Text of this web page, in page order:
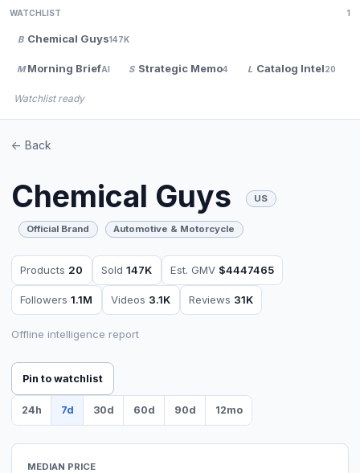
WATCHLIST 1
B Chemical Guys147K
M Morning BriefAI S Strategic Memo4 L Catalog Intel20
Watchlist ready
<- Back
Chemical Guys US
Official Brand Automotive & Motorcycle
Products 20 Sold147K Est. GMV $4447465
Followers1.1M Videos 3.1K Reviews 31K
Offline intelligence report
Pin to watchlist
24h 7d 30d 60d 90d 12mo
MEDIAN PRICE